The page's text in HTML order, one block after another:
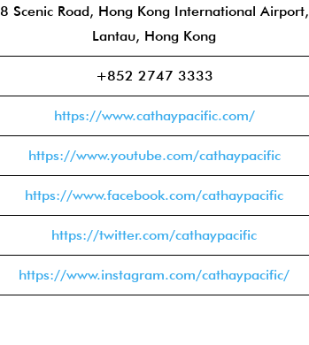
8 Scenic Road, Hong Kong International Airport,
Lantau, Hong Kong
+852 2747 3333
https://www.cathaypacific.com/
https://www.youtube.com/cathaypacific
https://www.facebook.com/cathaypacific
https://twitter.com/cathaypacific
https://www.instagram.com/cathaypacific/